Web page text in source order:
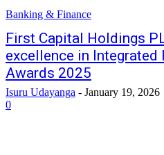
Banking & Finance
First Capital Holdings
excellence in Integrated
Awards 2025
Isuru Udayanga - January 19, 2026
0